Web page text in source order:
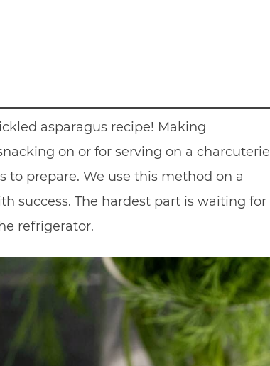
asparagus recipe! Making
on or for serving on a charcuterie
to prepare. We use this method on a
success. The hardest part is waiting for
refrigerator.